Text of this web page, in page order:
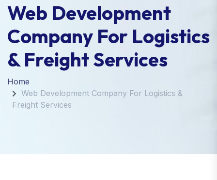
Web Development
Company For Logistics
& Freight Services
Home
Web Development Company For Logistics &
Freight Services